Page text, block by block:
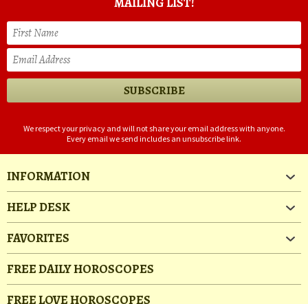
We respect your privacy and will not share your email address with anyone.
Every email we send includes an unsubscribe link.
INFORMATION
HELP DESK
FAVORITES
FREE DAILY HOROSCOPES
FREE LOVE HOROSCOPES